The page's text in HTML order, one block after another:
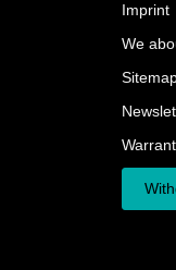
Imprint
We